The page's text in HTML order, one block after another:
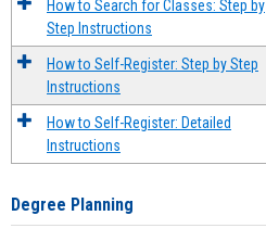
How to Search for Classes: Step by
Step Instructions
How to Self-Register: Step by Step
Instructions
How to Self-Register: Detailed
Instructions
Degree Planning